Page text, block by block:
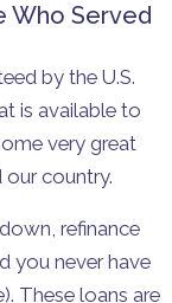
Who Served
by the U.S.
is available to
very great
country.
refinance
you never have
These loans are